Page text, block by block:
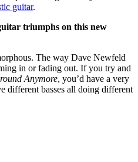
guitar.
triumphs on this new
The way Dave Newfeld
in or fading out. If you try and
Anymore, you’d have a very
different basses all doing different